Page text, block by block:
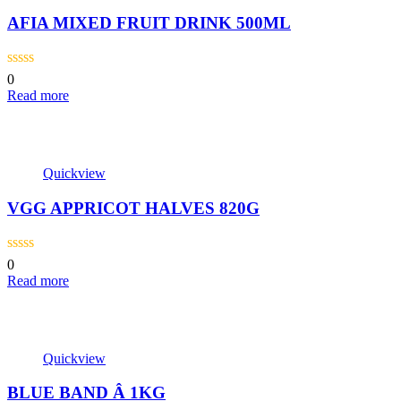
AFIA MIXED FRUIT DRINK 500ML
0
Read more
Quickview
VGG APPRICOT HALVES 820G
0
Read more
Quickview
BLUE BAND Â 1KG